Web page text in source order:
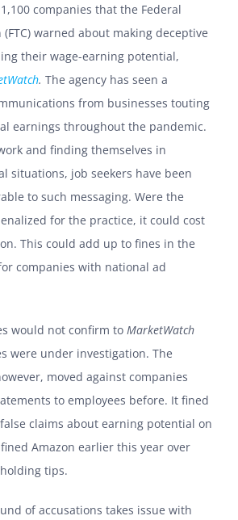
companies that the Federal
warned about making deceptive
their wage-earning potential,
. The agency has seen a
from businesses touting
earnings throughout the pandemic.
and finding themselves in
situations, job seekers have been
to such messaging. Were the
for the practice, it could cost
This could add up to fines in the
companies with national ad
would not confirm to MarketWatch
were under investigation. The
moved against companies
to employees before. It fined
claims about earning potential on
Amazon earlier this year over
tips.
of accusations takes issue with